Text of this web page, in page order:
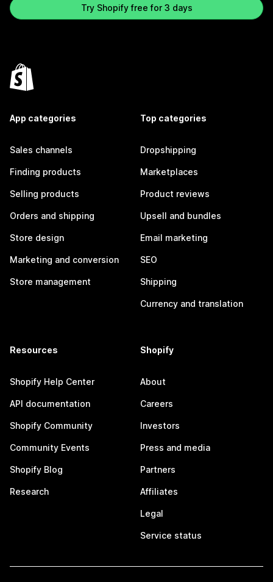
Try Shopify free for 3 days
App categories
Sales channels
Finding products
Selling products
Orders and shipping
Store design
Marketing and conversion
Store management
Top categories
Dropshipping
Marketplaces
Product reviews
Upsell and bundles
Email marketing
SEO
Shipping
Currency and translation
Resources
Shopify Help Center
API documentation
Shopify Community
Community Events
Shopify Blog
Research
Shopify
About
Careers
Investors
Press and media
Partners
Affiliates
Legal
Service status